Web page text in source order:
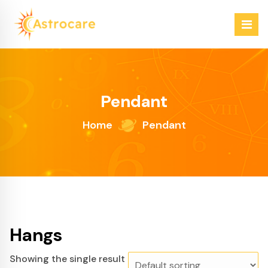
content
Just another WordPress site
Pendant
Home Pendant
Hangs
Showing the single result